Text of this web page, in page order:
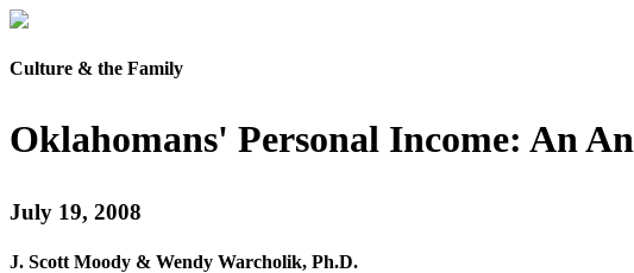
Culture & the Family
Oklahomans' Personal Income: An
July 19, 2008
J. Scott Moody & Wendy Warcholik, Ph.D.